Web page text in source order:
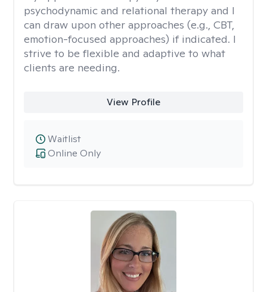
psychodynamic and relational therapy and I
can draw upon other approaches (e.g., CBT,
emotion-focused approaches) if indicated. I
strive to be flexible and adaptive to what
clients are needing.
View Profile
Online Only
Waitlist